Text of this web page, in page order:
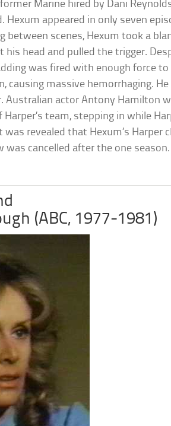
Marine hired by Dani
Hexum appeared in only seven
between scenes, Hexum took a
head and pulled the trigger.
was fired with enough force to
causing massive hemorrhaging.
Australian actor Antony Hamilton
team, stepping in while
revealed that Hexum’s Harper
was cancelled after the one season.
(ABC, 1977-1981)